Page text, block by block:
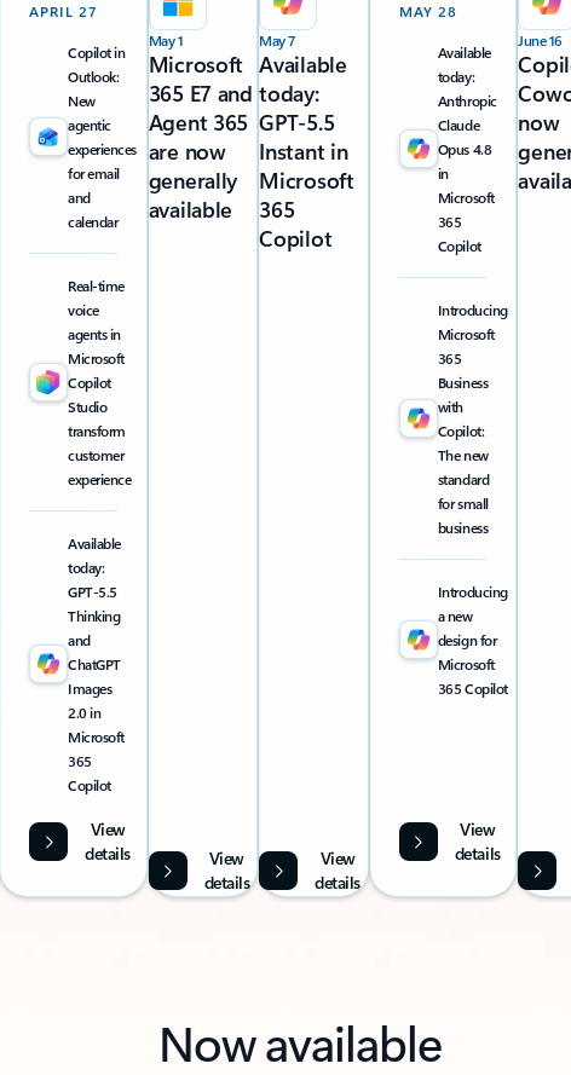
June 16
now
MAY 28
Available
today:
Anthropic
Claude
Opus 4.8
in
Microsoft
365
Copilot
Introducing
Microsoft
365
Business
with
Copilot:
The new
standard
for small
business
Introducing
a new
design for
Microsoft
365 Copilot
View
details
May 7
Available
today:
GPT-5.5
Instant in
Microsoft
365
Copilot
View
details
May 1
Microsoft
365 E7 and
Agent 365
are now
generally
available
View
details
APRIL 27
Copilot in
Outlook:
New
agentic
experiences
for email
and
calendar
Real-time
voice
agents in
Microsoft
Copilot
Studio
transform
customer
experience
Available
today:
GPT-5.5
Thinking
and
ChatGPT
Images
2.0 in
Microsoft
365
Copilot
View
details
Now available